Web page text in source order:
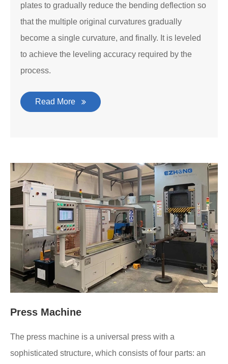
plates to gradually reduce the bending deflection so
that the multiple original curvatures gradually
become a single curvature, and finally. It is leveled
to achieve the leveling accuracy required by the
process.
Read More
Press Machine
The press machine is a universal press with a
sophisticated structure, which consists of four parts: an